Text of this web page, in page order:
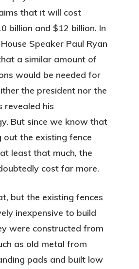
that it will cost
billion and $12 billion. In
Speaker Paul Ryan
a similar amount of
would be needed for
the president nor the
revealed his
But since we know that
out the existing fence
least that much, the
cost far more.
but the existing fences
inexpensive to build
were constructed from
as old metal from
pads and built low